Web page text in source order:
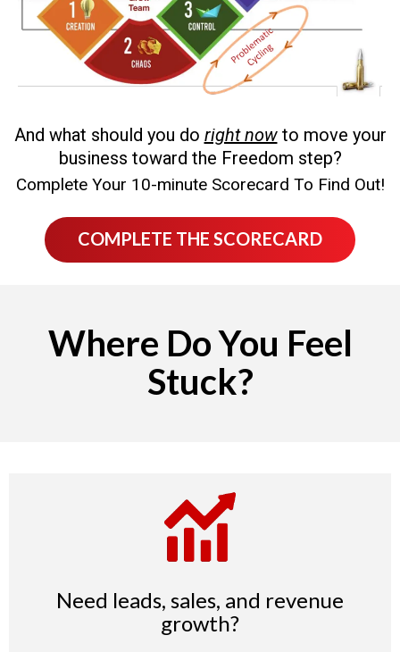
And what should you do right nowto move your
business toward the Freedom step?
Complete Your 10-minute Scorecard To Find Out!
COMPLETE THE SCORECARD
Where Do You Feel
Stuck?
Need leads, sales, and revenue
growth?